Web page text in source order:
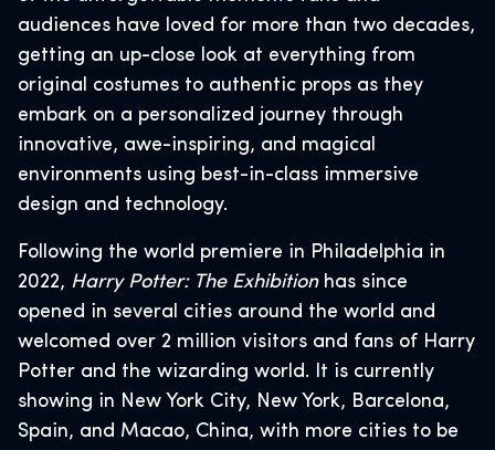
audiences have loved for more than two decades,
getting an up-close look at everything from
original costumes to authentic props as they
embark on a personalized journey through
innovative, awe-inspiring, and magical
environments using best-in-class immersive
design and technology.
Following the world premiere in Philadelphia in
2022, Harry Potter: The Exhibitionhas since
opened in several cities around the world and
welcomed over 2 million visitors and fans of Harry
Potter and the wizarding world. It is currently
showing in New York City, New York, Barcelona,
Spain, and Macao, China, with more cities to be